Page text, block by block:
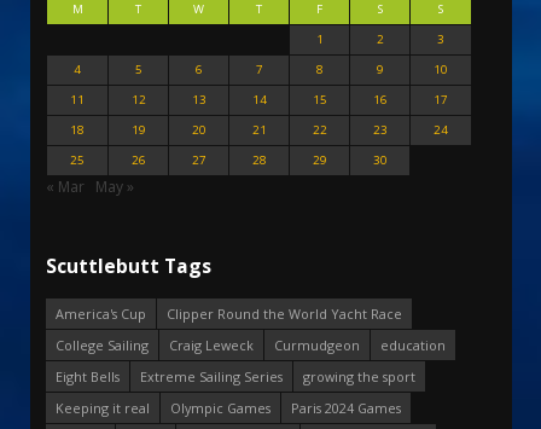
M T W T F S
S
1
2
3
4
5 6 7 8 9
10
11
12 13 14 15 16
17
18
19 20 21 22 23
24
25
26 27 28 29 30
« Mar May »
Scuttlebutt Tags
America's Cup
Clipper Round the World Yacht Race
College Sailing
Craig Leweck Curmudgeon
education
Eight Bells
Extreme Sailing Series
growing the sport
Keeping it real
Olympic Games
Paris 2024 Games